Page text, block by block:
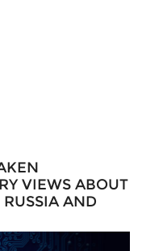
VIEWS ABOUT
RUSSIA AND